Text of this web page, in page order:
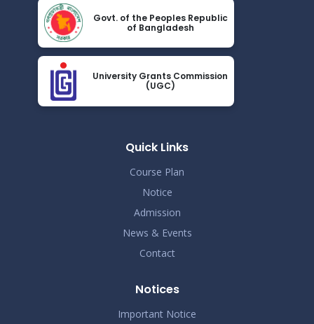
Govt. of the Peoples Republic
of Bangladesh
University Grants Commission
(UGC)
Quick Links
Course Plan
Notice
Admission
News & Events
Contact
Notices
Important Notice